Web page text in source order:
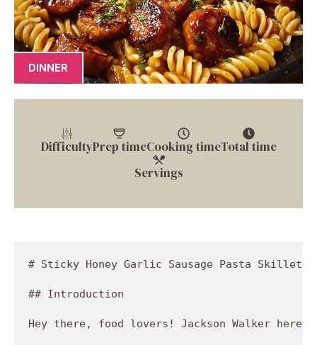
DINNER
DifficultyPrep timeCooking timeTotal time
Servings
# Sticky Honey Garlic Sausage Pasta Skillet: A Flavor Explosion in One Pan!

## Introduction

Hey there, food lovers! Jackson Walker here from Food Meld, and today we’re diving into a dish that’s got it all: sweet, savory, and just a pinch of heat. I’m talking about my Sticky Honey Garlic Sausage Pasta Skillet. If you're looking for a one-pan wonder that’ll have your taste buds doing a happy dance, you’ve hit the jackpot! This dish is all about ease and deliciousness—perfect for busy weeknights when you want something scrumptious without spending hours in the kitchen.

Let’s be real; cooking can sometimes feel like a daunting task, but it doesn’t have to be! This recipe is quick, simple, and will leave your kitchen smelling like a five-star restaurant. With just a handful of ingredients, we’ll create a meal that’s not only hearty but also packed with flavor from that sticky honey-garlic sauce that clings lovingly to every piece of sausage and pasta. Plus, there’s a little kick from the red pepper flakes to keep things interesting. Trust me, your family and friends will be asking you for the secret recipe!

Now, let’s talk about the beauty of one-pan meals. You get all the flavors mingling together in one skillet, saving you from a mountain of dishes at the end. It’s a win-win! Whether you’re a beginner stepping into the culinary world or a seasoned pro looking for something new to whip up, this Sticky Honey Garlic Sausage Pasta Skillet is your ticket to cooking bliss. So, grab your apron, and let’s embark on this tasty adventure!

## Personal Story

Thinking back to my childhood, there’s a fascinating memory that comes to mind each time I make this dish. It was a rainy Sunday evening, and my family gathered around the kitchen. The aroma of a sizzling garlic sausage filled the air as my mom prepared her famous pasta dish. I remember being mesmerized by how beautifully she balanced flavors, a skill that I’ve worked hard to perfect in my culinary journey.

That night, we enjoyed hearty laughter over heaping bowls of pasta, with the storm creating a cozy backdrop for our family feast. My mom’s signature touch? A drizzle of honey over the sausage right before serving that made the dish sing! It’s that warmth that inspired me to create my own spin on her recipe—with an easy twist and a flare of Southern comfort. So when you dig into this Skillet, know that you’re not just enjoying a meal; you’re part of a delicious childhood memory that still brings a smile to my face.

## Ingredients

Let’s break down the ingredients that make this dish truly unforgettable:

- **12 oz Pasta (any type)**: I love using spaghetti or penne because they hold onto the sauce beautifully. Feel free to swap in whole wheat or gluten-free pasta if you’re looking for alternatives!

- **1 lb Sausage (Italian or your choice)**: Choose your favorite sausage—spicy, sweet, or even chicken! Just remember, different sausages will bring unique flavors to the dish, so choose what tickles your taste buds.

- **1/4 cup Honey**: Not just for sweetness, honey adds a luxurious glaze to the dish! Agave syrup or maple syrup can be great substitutes if you’re out, just keep the sweetness in mind.

- **4 cloves Garlic (minced)**: Garlic is the backbone of flavor here—don’t skimp on it! You can toss in roasted garlic for a mellower flavor, or even try garlic powder in a pinch.

- **1/4 cup Soy Sauce**: This adds depth and a savory umami kick. If you're looking for a lower-sodium option or gluten-free sauce, tamari is your new best friend!

- **1/2 tsp Red Pepper Flakes**: Spice level alert! Add more for heat or reduce it for a milder version. You can also use fresh chilies if you fancy some extra freshness.

- **Salt and Pepper to taste**: Seasoning is key to bringing everything together, so taste as you go!

- **2 tbsp Olive Oil**: Perfect for sautéing the sausage and adding healthy fats to the mix. Feel free to switch it out for avocado oil or even coconut oil for a twist.

- **Chopped Parsley for garnish (optional)**: A sprinkle of fresh herbs adds a lovely pop of color and freshness. Cilantro or basil would also work well if you're feeling adventurous!

## Step-by-Step Instructions

Let’s get cooking! Here’s a thorough guide on how to bring this flavorful dish together:

1. **Cook the Pasta**: In a large pot of boiling salted water, cook your pasta according to package instructions until al dente. Once cooked, reserve 1 cup of pasta water, then drain the rest and set aside. This magic cup of water will help bring our sauce together beautifully!

2. **Sauté the Sausage**: In a large skillet, heat the olive oil over medium heat. Add your sausage to the pan, breaking it apart with a spatula as it cooks. Sizzle away until it's golden and crispy, about 6-8 minutes. Here’s a little chef tip: If you want extra depth of flavor, consider browning the sausage well—those little bits at the bottom of the pan, known as fond, are packed with flavor!

3. **Add Garlic and Honey**: Once the sausage is nicely browned, stir in the minced garlic, cooking for an additional minute until fragrant. Next, add the honey! Watch it bubble up and turn into a rich glaze that coats the sausage. This is your moment—don't rush!

4. **Mix in Soy Sauce & Spices**: Pour in the soy sauce and sprinkle the red pepper flakes. Stir everything together well, letting it simmer for about 2-3 minutes. If the mixture seems too thick, add a splash of your reserved pasta water for that silky finish!

5. **Combine with Pasta**: Toss the drained pasta into the skillet with the sausage and honey garlic sauce. Mix thoroughly to ensure the pasta is well-coated. If the mixture feels a little dry, drizzle in more pasta water—you want that irresistible sticky sauce enveloping every bite.

6. **Season**: Taste the pasta and season with salt and pepper. Adjust to your preference—the beauty of cooking is making it